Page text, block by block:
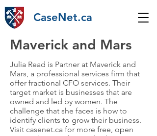
CaseNet.ca
Maverick and Mars
Julia Read is Partner at Maverick and
Mars, a professional services firm that
offer fractional CFO services. Their
target market is businesses that are
owned and led by women. The
challenge that she faces is how to
identify clients to grow their business.
Visit casenet.ca for more free, open